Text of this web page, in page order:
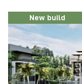
New build